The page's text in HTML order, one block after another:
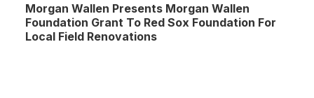
Morgan Wallen Presents Morgan Wallen
Foundation Grant To Red Sox Foundation For
Local Field Renovations